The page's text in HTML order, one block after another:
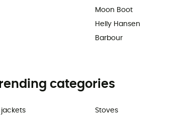
Moon Boot
Helly Hansen
Barbour
categories
Stoves